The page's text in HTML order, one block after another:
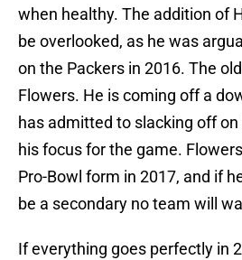
when healthy. The addition of
be overlooked, as he was
on the Packers in 2016. The
Flowers. He is coming off a
has admitted to slacking off
his focus for the game.
Pro-Bowl form in 2017, and if
be a secondary no team will
If everything goes perfectly in